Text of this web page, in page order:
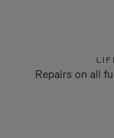
Repairs on all